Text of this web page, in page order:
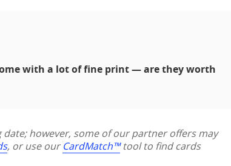
with a lot of fine print — are they worth
however, some of our partner offers may
, or use ourCardMatch™tool to find cards